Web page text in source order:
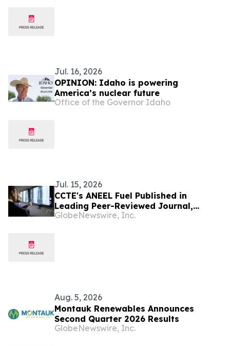
Jul. 16, 2026
OPINION: Idaho is powering
America’s nuclear future
Office of the Governor Idaho
Jul. 15, 2026
CCTE's ANEEL Fuel Published in
Leading Peer-Reviewed Journal,
Building on Completed High-Burnup
GlobeNewswire, Inc.
Aug. 5, 2026
Montauk Renewables Announces
Second Quarter 2026 Results
GlobeNewswire, Inc.